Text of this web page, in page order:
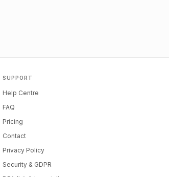
SUPPORT
Help Centre
FAQ
Pricing
Contact
Privacy Policy
Security & GDPR